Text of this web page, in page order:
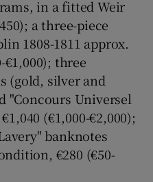
in a fitted Weir
a three-piece
1808-1811 approx.
€1,000); three
(gold, silver and
"Concours Universel
(€1,000-€2,000);
banknotes
€280 (€50-